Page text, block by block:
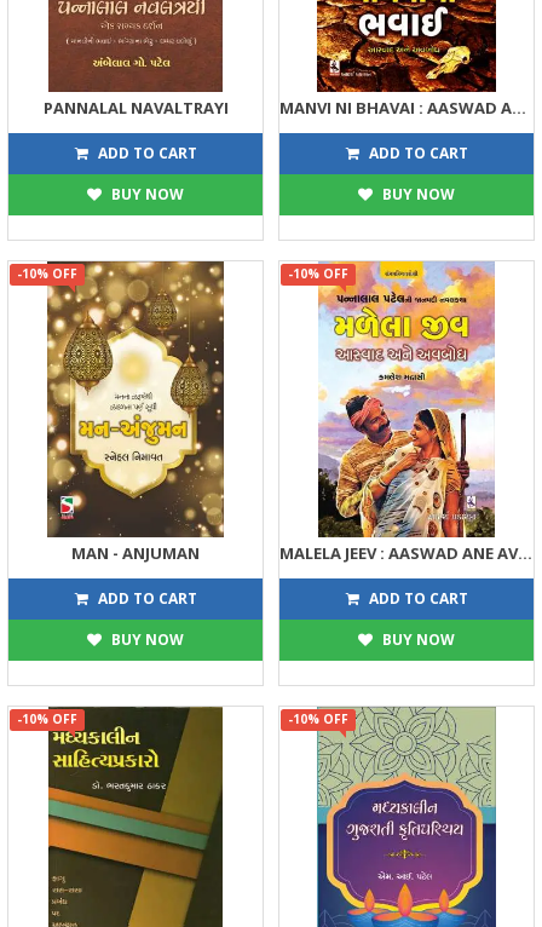
PANNALAL NAVALTRAYI
113 125
ADD TO CART
BUY NOW
MANVI NI BHAVAI : AASWAD ANE AVBODH
203 225
ADD TO CART
BUY NOW
-10% OFF
MAN - ANJUMAN
135 150
ADD TO CART
BUY NOW
-10% OFF
MALELA JEEV : AASWAD ANE AVABODH
180 200
ADD TO CART
BUY NOW
-10% OFF -10% OFF